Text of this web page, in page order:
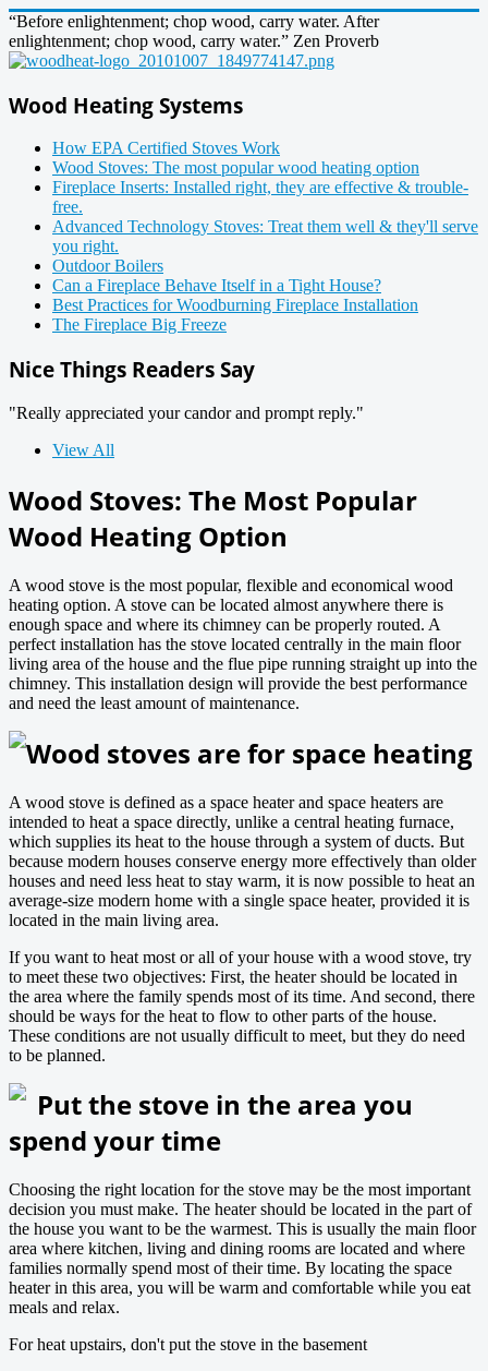
“Before enlightenment; chop wood, carry water. After
enlightenment; chop wood, carry water.” Zen Proverb
Wood Heating Systems
How EPA Certified Stoves Work
Wood Stoves: The most popular wood heating option
Fireplace Inserts: Installed right, they are effective & trouble-
free.
Advanced Technology Stoves: Treat them well & they'll serve
you right.
Outdoor Boilers
Can a Fireplace Behave Itself in a Tight House?
Best Practices for Woodburning Fireplace Installation
The Fireplace Big Freeze
Nice Things Readers Say
"Really appreciated your candor and prompt reply."
View All
Wood Stoves: The Most Popular
Wood Heating Option
A wood stove is the most popular, flexible and economical wood
heating option. A stove can be located almost anywhere there is
enough space and where its chimney can be properly routed. A
perfect installation has the stove located centrally in the main floor
living area of the house and the flue pipe running straight up into the
chimney. This installation design will provide the best performance
and need the least amount of maintenance.
Wood stoves are for space heating
A wood stove is defined as a space heater and space heaters are
intended to heat a space directly, unlike a central heating furnace,
which supplies its heat to the house through a system of ducts. But
because modern houses conserve energy more effectively than older
houses and need less heat to stay warm, it is now possible to heat an
average-size modern home with a single space heater, provided it is
located in the main living area.
If you want to heat most or all of your house with a wood stove, try
to meet these two objectives: First, the heater should be located in
the area where the family spends most of its time. And second, there
should be ways for the heat to flow to other parts of the house.
These conditions are not usually difficult to meet, but they do need
to be planned.
Put the stove in the area you
spend your time
Choosing the right location for the stove may be the most important
decision you must make. The heater should be located in the part of
the house you want to be the warmest. This is usually the main floor
area where kitchen, living and dining rooms are located and where
families normally spend most of their time. By locating the space
heater in this area, you will be warm and comfortable while you eat
meals and relax.
For heat upstairs, don't put the stove in the basement